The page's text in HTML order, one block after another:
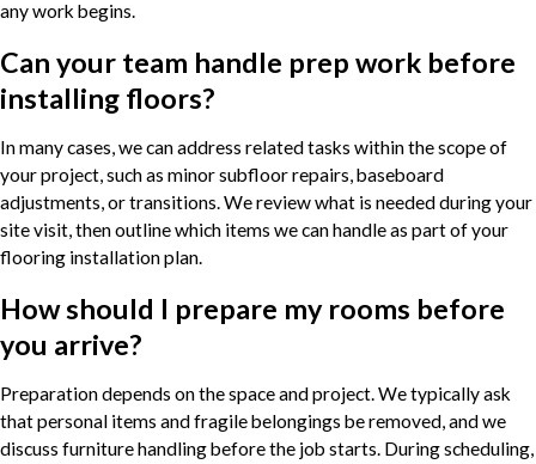
any work begins.
Can your team handle prep work before
installing floors?
In many cases, we can address related tasks within the scope of
your project, such as minor subfloor repairs, baseboard
adjustments, or transitions. We review what is needed during your
site visit, then outline which items we can handle as part of your
flooring installation plan.
How should I prepare my rooms before
you arrive?
Preparation depends on the space and project. We typically ask
that personal items and fragile belongings be removed, and we
discuss furniture handling before the job starts. During scheduling,